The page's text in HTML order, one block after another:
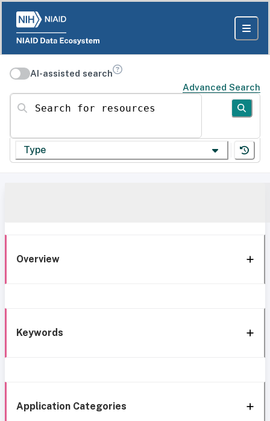
AI-assisted search
Advanced Search
Search for resources
Type
Overview
Keywords
Application Categories